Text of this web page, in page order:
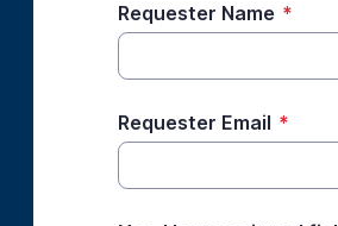
Requester Name *
Requester Email *